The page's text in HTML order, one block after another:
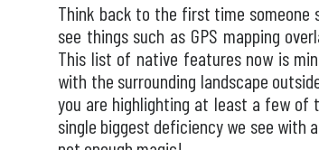
Think back to the first time someone
see things such as GPS mapping
This list of native features now is
with the surrounding landscape
you are highlighting at least a few of
single biggest deficiency we see with